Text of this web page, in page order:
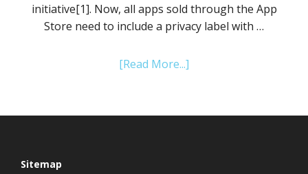
initiative[1]. Now, all apps sold through the App
Store need to include a privacy label with …
[Read More...]
Reveal
Sitemap